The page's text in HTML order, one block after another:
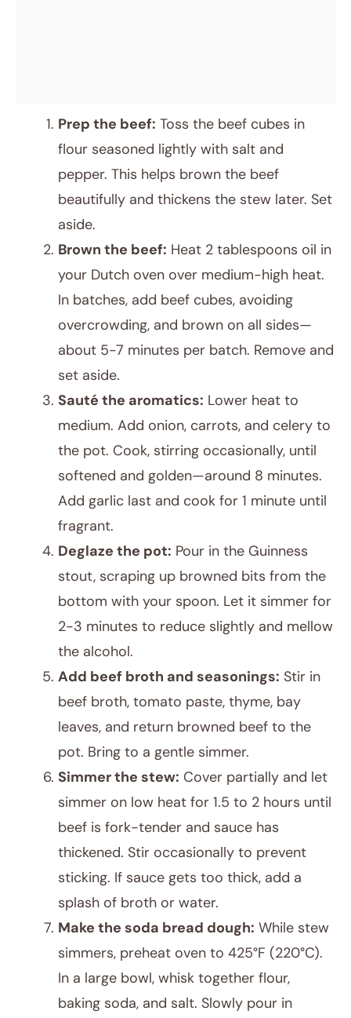
Prep the beef: Toss the beef cubes in
flour seasoned lightly with salt and
pepper. This helps brown the beef
beautifully and thickens the stew later. Set
aside.
Brown the beef: Heat 2 tablespoons oil in
your Dutch oven over medium-high heat.
In batches, add beef cubes, avoiding
overcrowding, and brown on all sides—
about 5-7 minutes per batch. Remove and
set aside.
Sauté the aromatics: Lower heat to
medium. Add onion, carrots, and celery to
the pot. Cook, stirring occasionally, until
softened and golden—around 8 minutes.
Add garlic last and cook for 1 minute until
fragrant.
Deglaze the pot: Pour in the Guinness
stout, scraping up browned bits from the
bottom with your spoon. Let it simmer for
2-3 minutes to reduce slightly and mellow
the alcohol.
Add beef broth and seasonings: Stir in
beef broth, tomato paste, thyme, bay
leaves, and return browned beef to the
pot. Bring to a gentle simmer.
Simmer the stew: Cover partially and let
simmer on low heat for 1.5 to 2 hours until
beef is fork-tender and sauce has
thickened. Stir occasionally to prevent
sticking. If sauce gets too thick, add a
splash of broth or water.
Make the soda bread dough: While stew
simmers, preheat oven to 425°F (220°C).
In a large bowl, whisk together flour,
baking soda, and salt. Slowly pour in